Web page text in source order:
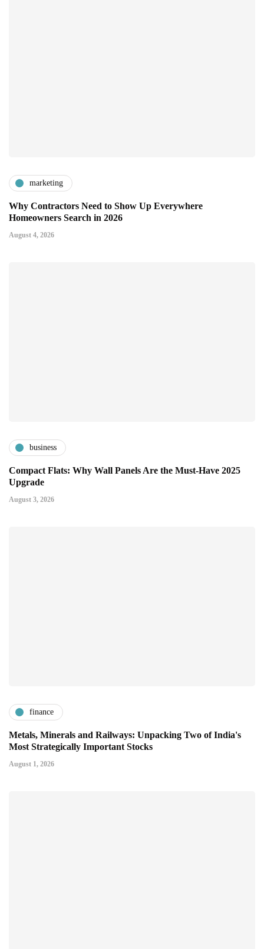
marketing
Why Contractors Need to Show Up Everywhere
Homeowners Search in 2026
August 4, 2026
business
Compact Flats: Why Wall Panels Are the Must-Have 2025
Upgrade
August 3, 2026
finance
Metals, Minerals and Railways: Unpacking Two of India's
Most Strategically Important Stocks
August 1, 2026